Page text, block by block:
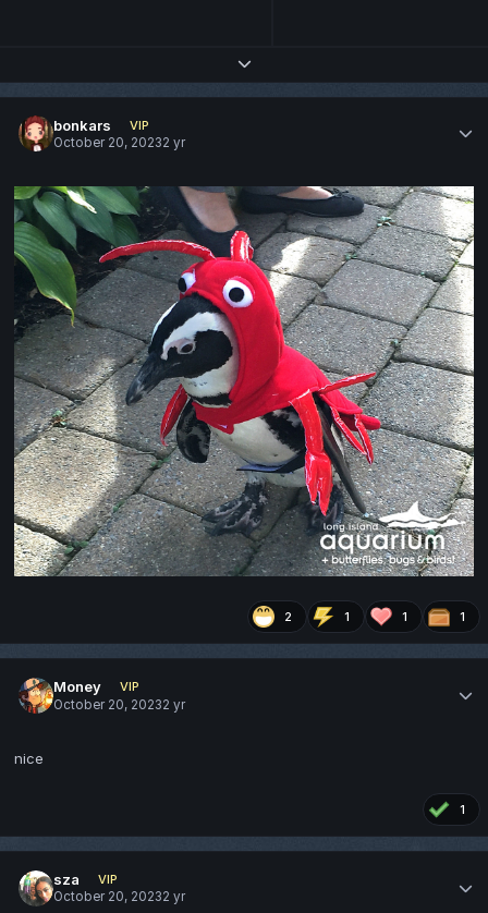
Expand topic overview
bonkars
VIP
October 20, 20232 yr
2 1 1 1
Money
VIP
October 20, 20232 yr
nice
1
sza
VIP
October 20, 20232 yr